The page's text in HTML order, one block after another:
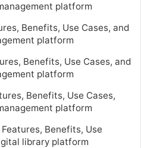
platform
Benefits, Use Cases, and
platform
Benefits, Use Cases, and
platform
Benefits, Use Cases,
platform
Benefits, Use
library platform